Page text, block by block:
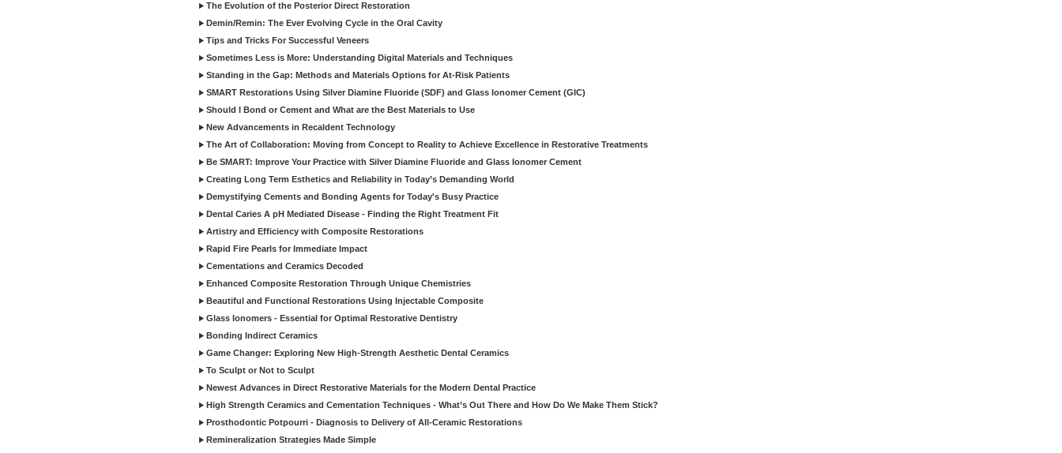
The Evolution of the Posterior Direct Restoration
Demin/Remin: The Ever Evolving Cycle in the Oral Cavity
Tips and Tricks For Successful Veneers
Sometimes Less is More: Understanding Digital Materials and Techniques
Standing in the Gap: Methods and Materials Options for At-Risk Patients
SMART Restorations Using Silver Diamine Fluoride (SDF) and Glass Ionomer Cement (GIC)
Should I Bond or Cement and What are the Best Materials to Use
New Advancements in Recaldent Technology
The Art of Collaboration: Moving from Concept to Reality to Achieve Excellence in Restorative Treatments
Be SMART: Improve Your Practice with Silver Diamine Fluoride and Glass Ionomer Cement
Creating Long Term Esthetics and Reliability in Today’s Demanding World
Demystifying Cements and Bonding Agents for Today's Busy Practice
Dental Caries A pH Mediated Disease - Finding the Right Treatment Fit
Artistry and Efficiency with Composite Restorations
Rapid Fire Pearls for Immediate Impact
Cementations and Ceramics Decoded
Enhanced Composite Restoration Through Unique Chemistries
Beautiful and Functional Restorations Using Injectable Composite
Glass Ionomers - Essential for Optimal Restorative Dentistry
Bonding Indirect Ceramics
Game Changer: Exploring New High-Strength Aesthetic Dental Ceramics
To Sculpt or Not to Sculpt
Newest Advances in Direct Restorative Materials for the Modern Dental Practice
High Strength Ceramics and Cementation Techniques - What’s Out There and How Do We Make Them Stick?
Prosthodontic Potpourri - Diagnosis to Delivery of All-Ceramic Restorations
Remineralization Strategies Made Simple